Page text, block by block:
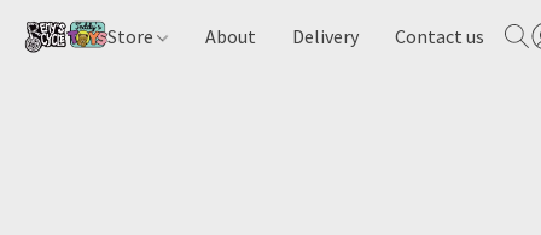
Store About Delivery Contact us